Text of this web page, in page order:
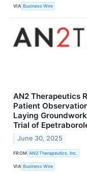
VIA Business Wire
AN2 Therapeutics
Patient
Laying
Trial of
June 30, 2025
FROM AN2 Therapeutics, Inc.
VIA Business Wire